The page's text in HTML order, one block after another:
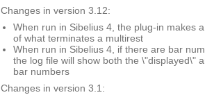
Changes in version 3.12:
When run in Sibelius 4, the plug-in makes
of what terminates a multirest
When run in Sibelius 4, if there are bar
the log file will show both the \"displayed\"
bar numbers
Changes in version 3.1: